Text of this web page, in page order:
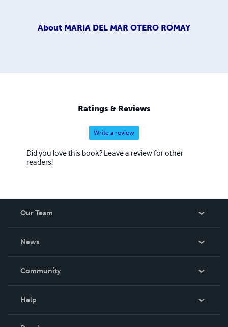
About MARIA DEL MAR OTERO ROMAY
Ratings & Reviews
Write a review
Did you love this book? Leave a review for other
readers!
Our Team
News
In The News
Community
Help
Order Lookup